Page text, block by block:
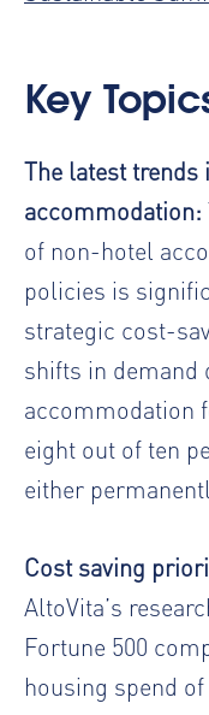
Key
The latest trends
accommodation:
of non-hotel
policies is
strategic cost-
shifts in demand
accommodation
eight out of ten
either
Cost saving
AltoVita’s
Fortune 500
housing spend